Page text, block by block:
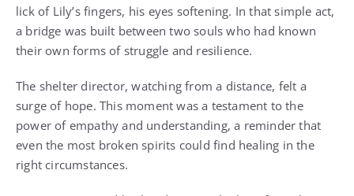
lick of Lily’s fingers, his eyes softening. In that simple act,
a bridge was built between two souls who had known
their own forms of struggle and resilience.
The shelter director, watching from a distance, felt a
surge of hope. This moment was a testament to the
power of empathy and understanding, a reminder that
even the most broken spirits could find healing in the
right circumstances.